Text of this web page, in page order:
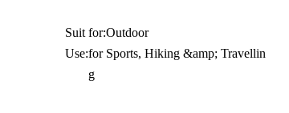
Suit for:Outdoor
Use:for Sports, Hiking &amp; Travellin
g